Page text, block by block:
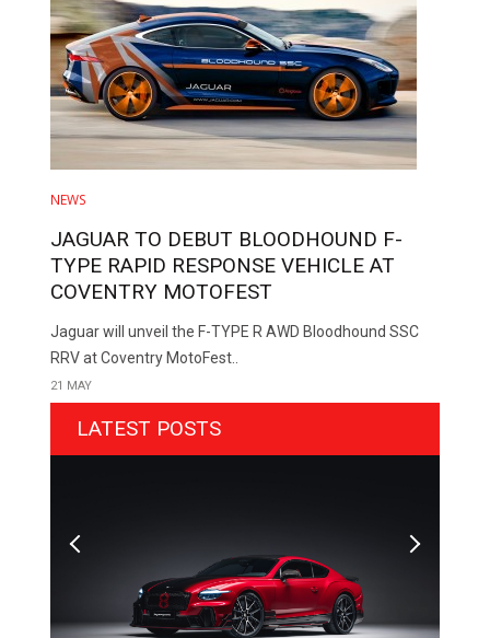
NEWS
JAGUAR TO DEBUT BLOODHOUND F-
TYPE RAPID RESPONSE VEHICLE AT
COVENTRY MOTOFEST
Jaguar will unveil the F-TYPE R AWD Bloodhound SSC
RRV at Coventry MotoFest..
21 MAY
LATEST POSTS